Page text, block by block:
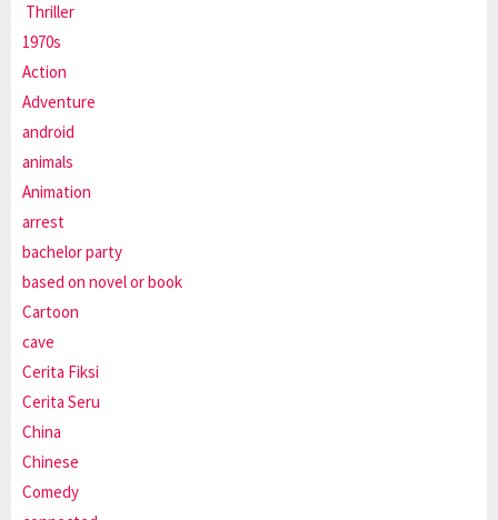
Thriller
1970s
Action
Adventure
android
animals
Animation
arrest
bachelor party
based on novel or book
Cartoon
cave
Cerita Fiksi
Cerita Seru
China
Chinese
Comedy